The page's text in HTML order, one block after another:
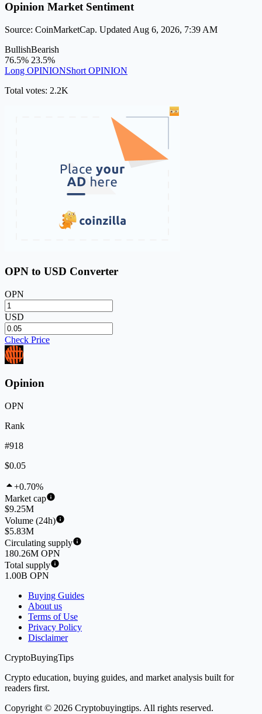
Opinion Market Sentiment
Source: CoinMarketCap. Updated Aug 6, 2026, 7:39 AM
BullishBearish
76.5% 23.5%
Long OPINIONShort OPINION
Total votes: 2.2K
OPN to USD Converter
OPN
USD
Check Price
Opinion
OPN
Rank
#918
$0.05
+0.70%
Market cap
$9.25M
Volume (24h)
$5.83M
Circulating supply
180.26M OPN
Total supply
1.00B OPN
Buying Guides
About us
Terms of Use
Privacy Policy
Disclaimer
CryptoBuyingTips
Crypto education, buying guides, and market analysis built for
readers first.
Copyright © 2026 Cryptobuyingtips. All rights reserved.